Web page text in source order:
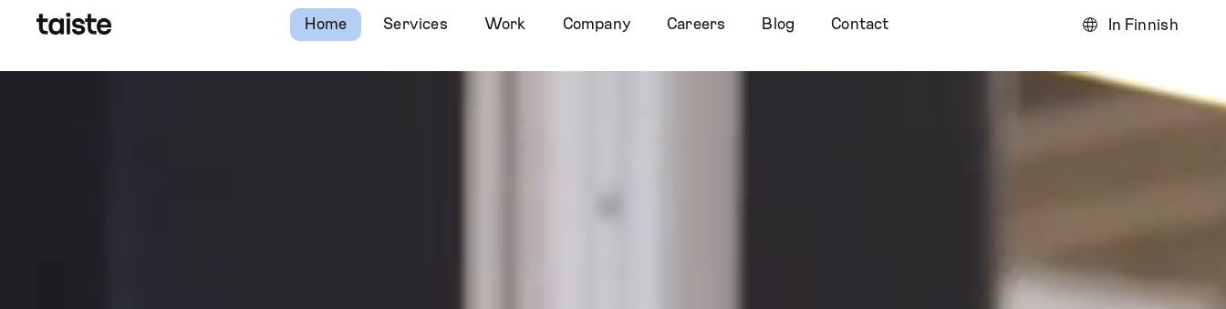
Home Services Work Company Careers Blog Contact In Finnish